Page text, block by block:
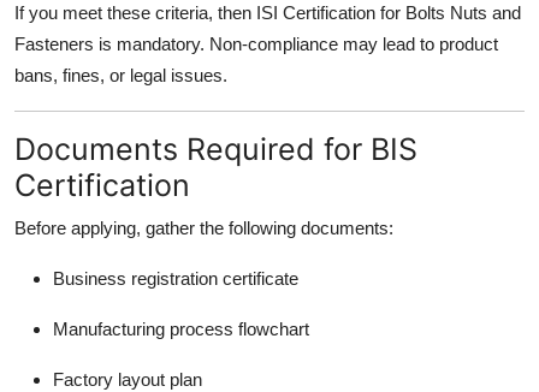
If you meet these criteria, then ISI Certification for Bolts Nuts and
Fasteners is mandatory. Non-compliance may lead to product
bans, fines, or legal issues.
Documents Required for BIS
Certification
Before applying, gather the following documents:
Business registration certificate
Manufacturing process flowchart
Factory layout plan